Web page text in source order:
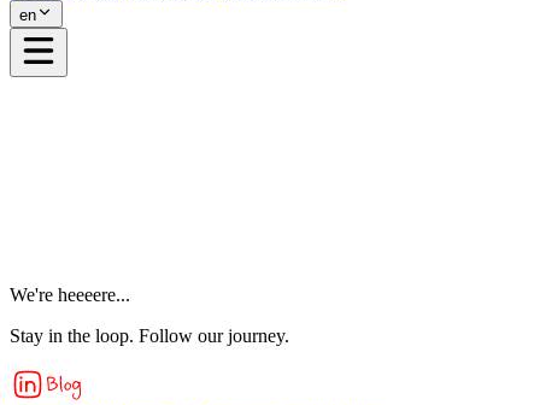
en
We're heeeere...
Stay in the loop. Follow our journey.